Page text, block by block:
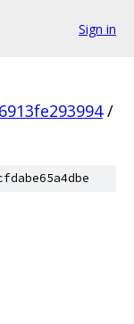
Sign in
/